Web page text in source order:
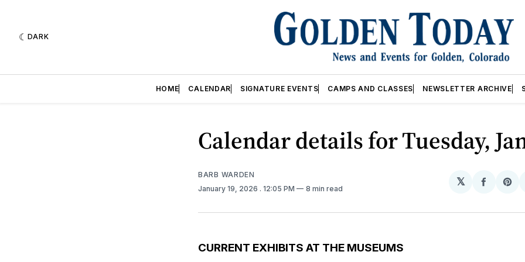
DARK
HOME CALENDAR SIGNATURE EVENTS CAMPS AND CLASSES NEWSLETTER ARCHIVE
Calendar details for Tuesday,
BARB WARDEN
January 19, 2026 . 12:05 PM 8 min read
𝕏
Share
CURRENT EXHIBITS AT THE MUSEUMS